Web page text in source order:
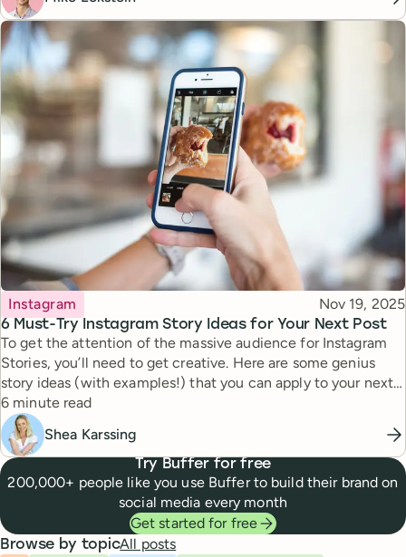
6 Must-Try Instagram Story Ideas for Your Next Post
Topic
Instagram Published
Nov 19, 2025
To get the attention of the massive audience for Instagram
Stories, you’ll need to get creative. Here are some genius
story ideas (with examples!) that you can apply to your next
story.
Reading time
6 minute read
Shea Karssing
Try Buffer for free
200,000+ people like you use Buffer to build their brand on
social media every month
Get started for free
Browse by topicAll posts